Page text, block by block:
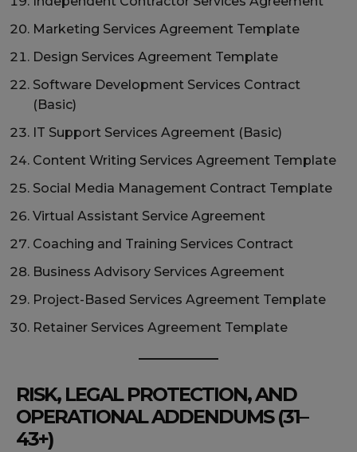
Marketing Services Agreement Template
Design Services Agreement Template
Software Development Services Contract
(Basic)
IT Support Services Agreement (Basic)
Content Writing Services Agreement Template
Social Media Management Contract Template
Virtual Assistant Service Agreement
Coaching and Training Services Contract
Business Advisory Services Agreement
Project-Based Services Agreement Template
Retainer Services Agreement Template
RISK, LEGAL PROTECTION, AND
OPERATIONAL ADDENDUMS (31–
43+)